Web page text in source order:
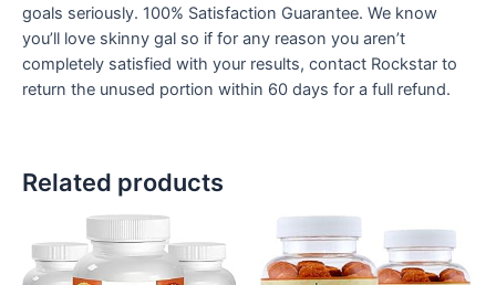
goals seriously. 100% Satisfaction Guarantee. We know
you’ll love skinny gal so if for any reason you aren’t
completely satisfied with your results, contact Rockstar to
return the unused portion within 60 days for a full refund.
Related products